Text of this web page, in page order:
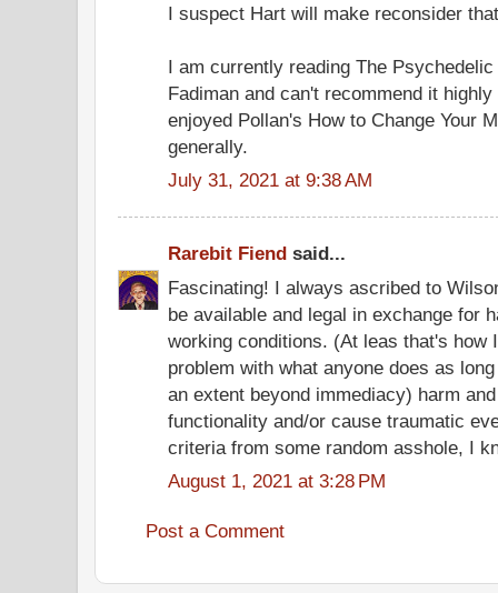
I suspect Hart will make reconsider
I am currently reading The
Fadiman and can't recommend it
enjoyed Pollan's How to Change Your
generally.
July 31, 2021 at 9:38 AM
Rarebit Fiend said...
Fascinating! I always ascribed to
be available and legal in exchange for
working conditions. (At leas that's how
problem with what anyone does as
an extent beyond immediacy) harm
functionality and/or cause traumatic
criteria from some random asshole, I
August 1, 2021 at 3:28 PM
Post a Comment